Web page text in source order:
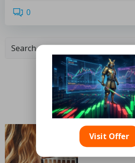
0
Categories
Random
Stunning
Visit Offer